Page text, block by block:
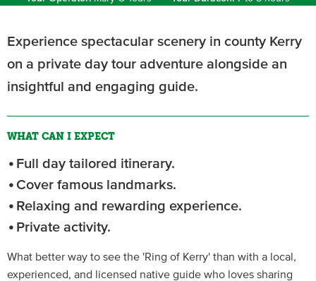
Experience spectacular scenery in county Kerry
on a private day tour adventure alongside an
insightful and engaging guide.
WHAT CAN I EXPECT
Full day tailored itinerary.
Cover famous landmarks.
Relaxing and rewarding experience.
Private activity.
What better way to see the 'Ring of Kerry' than with a local,
experienced, and licensed native guide who loves sharing